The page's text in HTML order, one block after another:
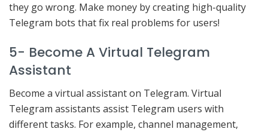
they go wrong. Make money by creating high-quality
Telegram bots that fix real problems for users!
5- Become A Virtual Telegram
Assistant
Become a virtual assistant on Telegram. Virtual
Telegram assistants assist Telegram users with
different tasks. For example, channel management,